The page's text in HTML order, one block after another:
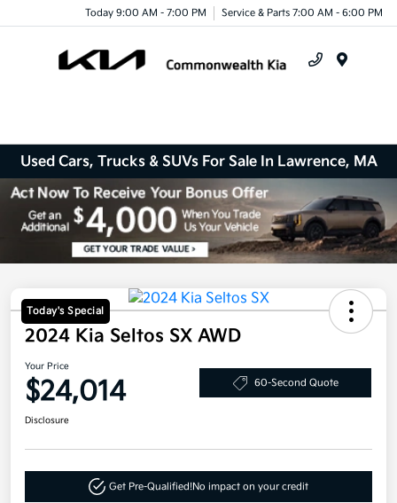
Today 9:00 AM - 7:00 PM Service & Parts 7:00 AM - 6:00 PM
Used Cars, Trucks & SUVs For Sale In Lawrence, MA
Today's Special
2024 Kia Seltos SX AWD
Your Price
$24,014 60-Second Quote
Disclosure
Get Pre-Qualified!No impact on your credit